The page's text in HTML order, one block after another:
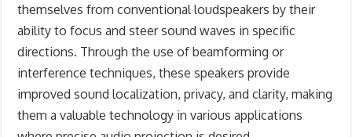
themselves from conventional loudspeakers by their
ability to focus and steer sound waves in specific
directions. Through the use of beamforming or
interference techniques, these speakers provide
improved sound localization, privacy, and clarity, making
them a valuable technology in various applications